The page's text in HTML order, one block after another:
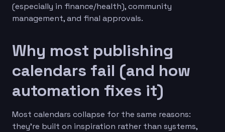
(especially in finance/health), community
management, and final approvals.
Why most publishing
calendars fail (and how
automation fixes it)
Most calendars collapse for the same reasons:
they’re built on inspiration rather than systems,